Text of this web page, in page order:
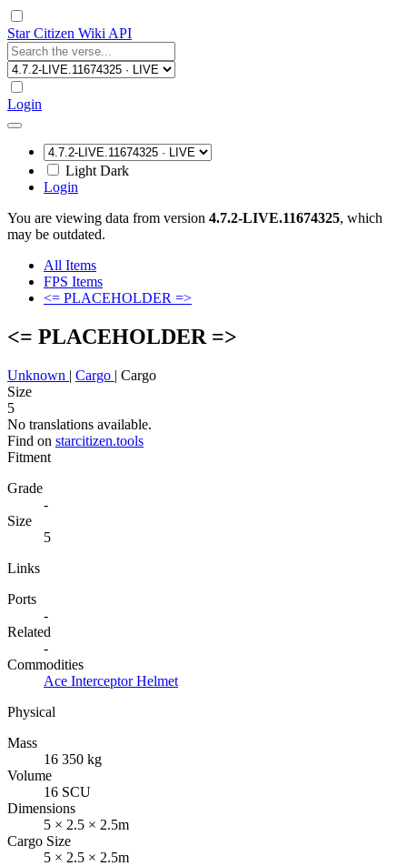
Star Citizen Wiki API
Login
Light Dark
Login
You are viewing data from version 4.7.2-LIVE.11674325, which
may be outdated.
All Items
FPS Items
<= PLACEHOLDER =>
<= PLACEHOLDER =>
Unknown | Cargo | Cargo
Size
5
No translations available.
Find on starcitizen.tools
Fitment
Grade
-
Size
5
Links
Ports
-
Related
-
Commodities
Ace Interceptor Helmet
Physical
Mass
16 350 kg
Volume
16 SCU
Dimensions
5 × 2.5 × 2.5m
Cargo Size
5 × 2.5 × 2.5m